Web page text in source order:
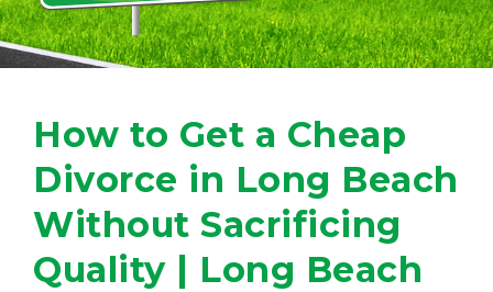
How to Get a Cheap
Divorce in Long Beach
Without Sacrificing
Quality | Long Beach